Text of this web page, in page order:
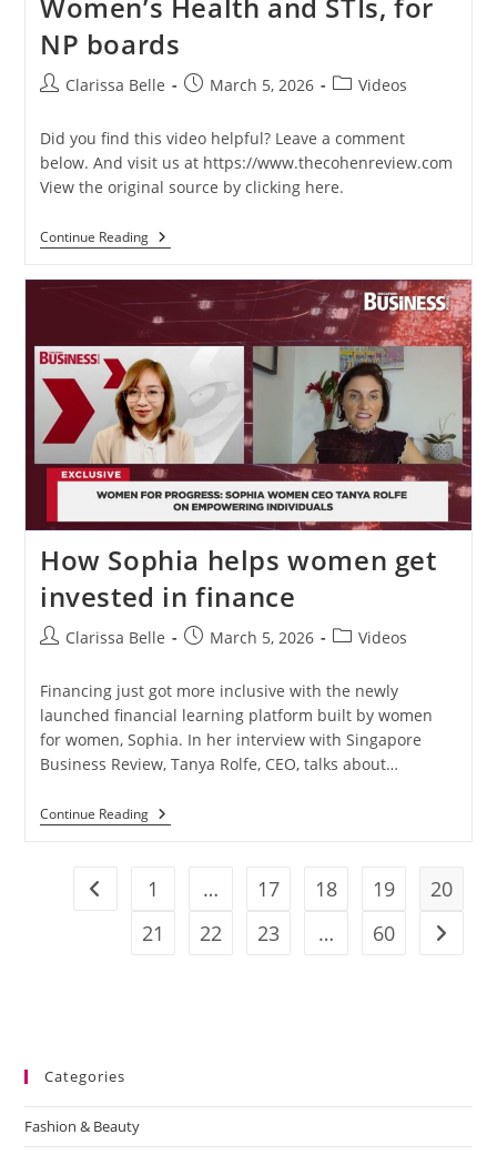
Women’s Health and STIs, for
NP boards
Clarissa Belle March 5, 2026 Videos
Did you find this video helpful? Leave a comment
below. And visit us at https://www.thecohenreview.com
View the original source by clicking here.
Continue Reading
How Sophia helps women get
invested in finance
Clarissa Belle March 5, 2026 Videos
Financing just got more inclusive with the newly
launched financial learning platform built by women
for women, Sophia. In her interview with Singapore
Business Review, Tanya Rolfe, CEO, talks about…
Continue Reading
1 … 17 18 19
20
21
22 23 … 60
Categories
Fashion & Beauty